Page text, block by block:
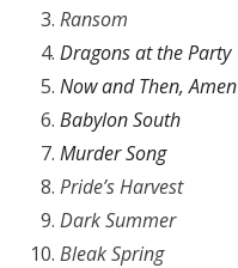
Ransom
Dragons at the Party
Now and Then, Amen
Babylon South
Murder Song
Pride’s Harvest
Dark Summer
Bleak Spring